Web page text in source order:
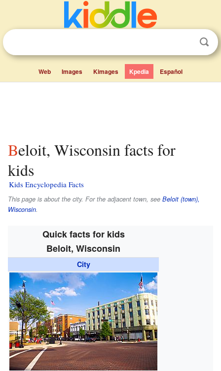
Web Images Kimages Kpedia Español
Beloit, Wisconsin facts for
kids
Kids Encyclopedia Facts
This page is about the city. For the adjacent town, see Beloit (town),
Wisconsin.
Quick facts for kids
Beloit, Wisconsin
City